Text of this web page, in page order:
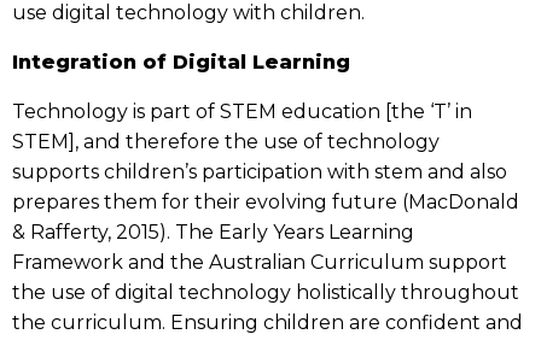
use digital technology with children.
Integration of Digital Learning
Technology is part of STEM education [the ‘T’ in
STEM], and therefore the use of technology
supports children’s participation with stem and also
prepares them for their evolving future (MacDonald
& Rafferty, 2015). The Early Years Learning
Framework and the Australian Curriculum support
the use of digital technology holistically throughout
the curriculum. Ensuring children are confident and